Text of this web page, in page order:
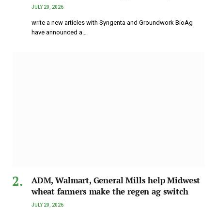
JULY 20, 2026
write a new articles with Syngenta and Groundwork BioAg
have announced a…
ADM, Walmart, General Mills help Midwest
wheat farmers make the regen ag switch
JULY 20, 2026